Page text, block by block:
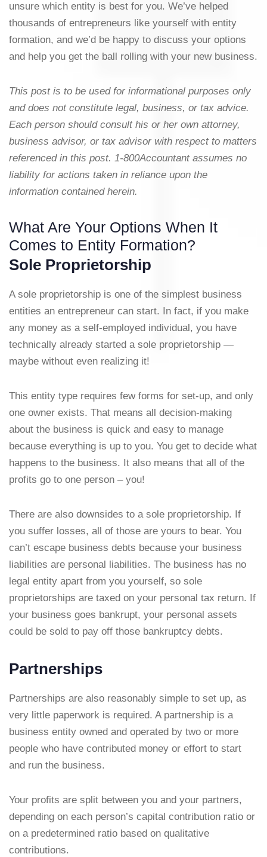
unsure which entity is best for you. We’ve helped
thousands of entrepreneurs like yourself with entity
formation, and we’d be happy to discuss your options
and help you get the ball rolling with your new business.
This post is to be used for informational purposes only
and does not constitute legal, business, or tax advice.
Each person should consult his or her own attorney,
business advisor, or tax advisor with respect to matters
referenced in this post. 1-800Accountant assumes no
liability for actions taken in reliance upon the
information contained herein.
What Are Your Options When It
Comes to Entity Formation?
Sole Proprietorship
A sole proprietorship is one of the simplest business
entities an entrepreneur can start. In fact, if you make
any money as a self-employed individual, you have
technically already started a sole proprietorship —
maybe without even realizing it!
This entity type requires few forms for set-up, and only
one owner exists. That means all decision-making
about the business is quick and easy to manage
because everything is up to you. You get to decide what
happens to the business. It also means that all of the
profits go to one person – you!
There are also downsides to a sole proprietorship. If
you suffer losses, all of those are yours to bear. You
can’t escape business debts because your business
liabilities are personal liabilities. The business has no
legal entity apart from you yourself, so sole
proprietorships are taxed on your personal tax return. If
your business goes bankrupt, your personal assets
could be sold to pay off those bankruptcy debts.
Partnerships
Partnerships are also reasonably simple to set up, as
very little paperwork is required. A partnership is a
business entity owned and operated by two or more
people who have contributed money or effort to start
and run the business.
Your profits are split between you and your partners,
depending on each person’s capital contribution ratio or
on a predetermined ratio based on qualitative
contributions.